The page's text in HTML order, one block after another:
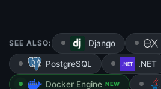
SEE ALSO: Django
PostgreSQL .NET
Docker Engine NEW